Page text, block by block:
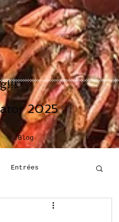
2025
Blog Links
Entrées
Building Blocks